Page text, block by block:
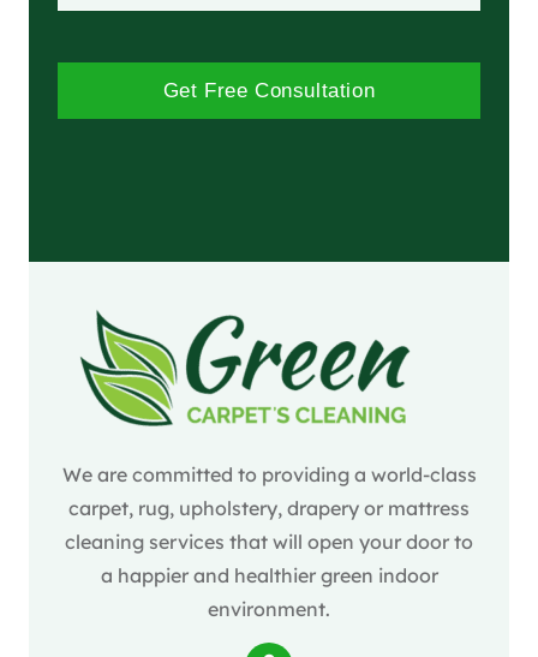
Get Free Consultation
We are committed to providing a world-class
carpet, rug, upholstery, drapery or mattress
cleaning services that will open your door to
a happier and healthier green indoor
environment.